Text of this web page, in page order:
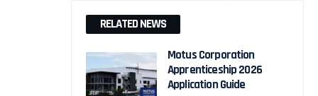
RELATED NEWS
Motus Corporation
Apprenticeship 2026
Application Guide